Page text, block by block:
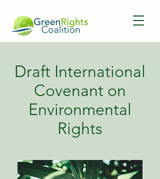
Draft International
Covenant on
Environmental
Rights